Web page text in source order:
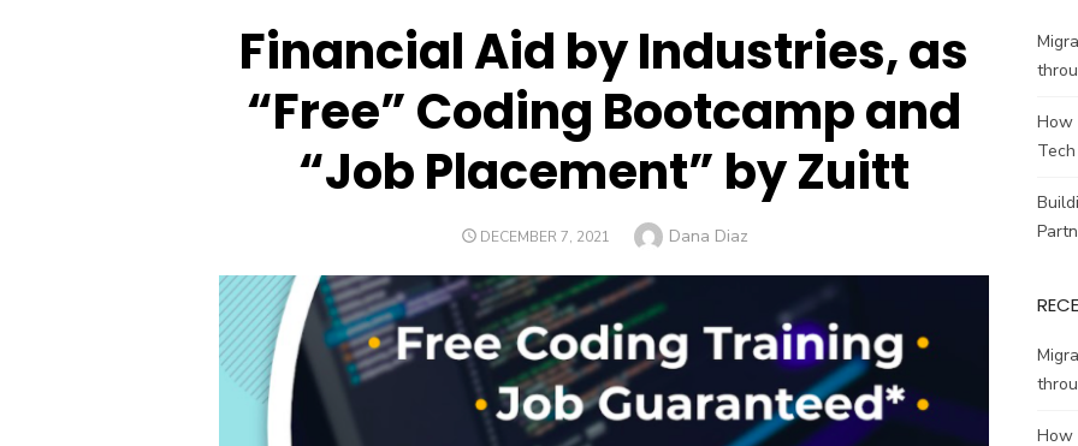
Financial Aid by Industries, as
“Free” Coding Bootcamp and
“Job Placement” by Zuitt
POSTED
DECEMBER 7, 2021 Author
Dana Diaz
How
Tech
How